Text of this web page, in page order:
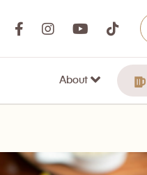
About